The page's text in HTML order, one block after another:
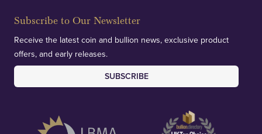
Subscribe to Our Newsletter
Receive the latest coin and bullion news, exclusive product
offers, and early releases.
SUBSCRIBE